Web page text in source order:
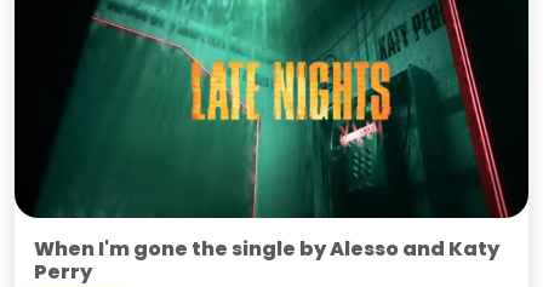
When I'm gone the single by Alesso and Katy
Perry